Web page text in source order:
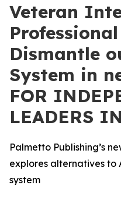
Veteran
Dismantle
System in
FOR
LEADERS
Palmetto Publishing’s
explores alternatives to
system